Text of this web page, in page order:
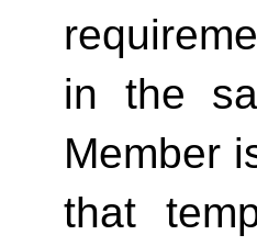
in the
Member